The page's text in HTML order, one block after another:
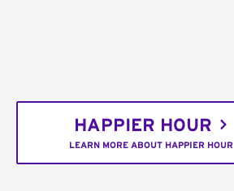
HAPPIER HOUR
LEARN MORE ABOUT HAPPIER HOUR